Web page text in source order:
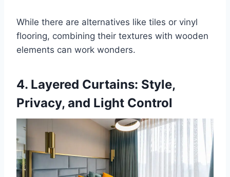
While there are alternatives like tiles or vinyl
flooring, combining their textures with wooden
elements can work wonders.
4. Layered Curtains: Style,
Privacy, and Light Control